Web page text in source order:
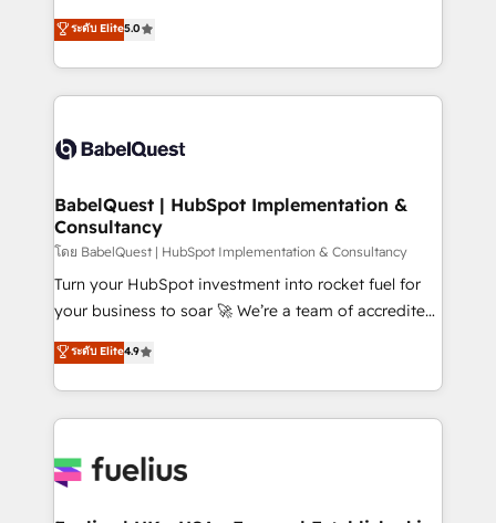
implementations delivered. AI visibility coverage
across ChatGPT, Claude, Perplexity, Gemini and
Innovation HubSpot Impact Award - Platform
Migration Excellence HubSpot Impact Award -
professionals.
We'll customise your CRM & automate your business
processes. Welcome to our Profile! We can help
with... • CRM implementation, reports & workflows,
and team training • CRM migration: Salesforce,
Custom API integrations & ERP systems inc. SAP and
super skilled members) • 150+ Clients for Sales Hub,
Marketing Hub, Service Hub, Data Hub and Website
(CMS) • ISO/IEC 27001:2022, ISO 9001:2015 and
now... ISO 42001: 2023 certified • Exclusive AI
'GuardHub' governance framework, based on ISO
𝗳𝗼𝗿 𝘁𝗵𝗲 𝗻𝗲𝘅𝘁 𝘀𝘁𝗲𝗽? Click the 👈 '𝗖𝗼𝗻𝘁𝗮𝗰𝘁
𝗯𝘂𝘀𝗶𝗻𝗲𝘀𝘀' button to get in touch (𝘸𝘦'𝘳𝘦 𝘴𝘶𝘱𝘦𝘳
ระดับ Elite5.0
BabelQuest | HubSpot Implementation &
Consultancy
โดย BabelQuest | HubSpot Implementation & Consultancy
Turn your HubSpot investment into rocket fuel for
your business to soar 🚀 We’re a team of accredited
HubSpot experts ready to help you. We can
implement the platform into complex business
environments, optimise what you've got and make
sure you can actually use it, build your website in
for you and execute it on HubSpot. We are on the
ระดับ Elite4.9